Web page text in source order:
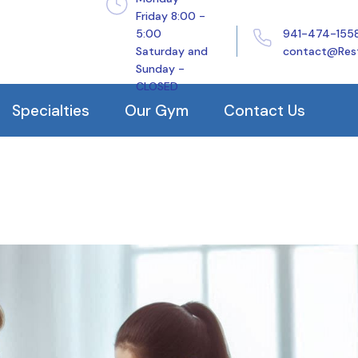
Friday 8:00 -
5:00
Saturday and
Sunday -
CLOSED
941-474-
Specialties
Traction
Guasha/Graston/IASTM
Our Gym Contact Us
History
Our Clinical Staff
Our Reviews
Arthritis